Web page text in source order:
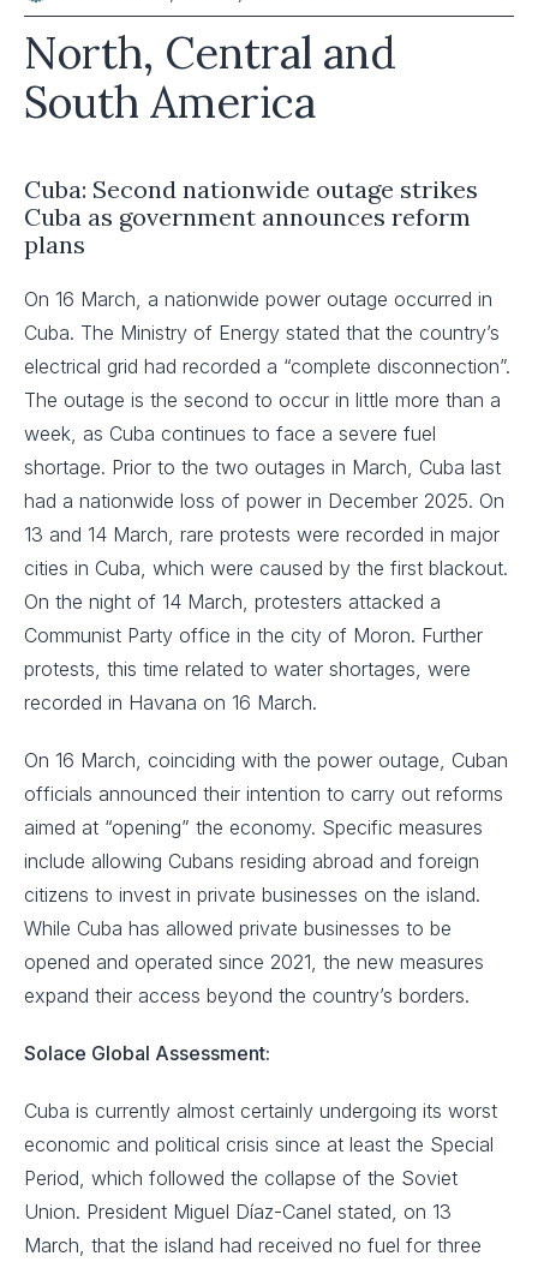
North, Central and
South America
Cuba: Second nationwide outage strikes
Cuba as government announces reform
plans
On 16 March, a nationwide power outage occurred in
Cuba. The Ministry of Energy stated that the country’s
electrical grid had recorded a “complete disconnection”.
The outage is the second to occur in little more than a
week, as Cuba continues to face a severe fuel
shortage. Prior to the two outages in March, Cuba last
had a nationwide loss of power in December 2025. On
13 and 14 March, rare protests were recorded in major
cities in Cuba, which were caused by the first blackout.
On the night of 14 March, protesters attacked a
Communist Party office in the city of Moron. Further
protests, this time related to water shortages, were
recorded in Havana on 16 March.
On 16 March, coinciding with the power outage, Cuban
officials announced their intention to carry out reforms
aimed at “opening” the economy. Specific measures
include allowing Cubans residing abroad and foreign
citizens to invest in private businesses on the island.
While Cuba has allowed private businesses to be
opened and operated since 2021, the new measures
expand their access beyond the country’s borders.
Solace Global Assessment:
Cuba is currently almost certainly undergoing its worst
economic and political crisis since at least the Special
Period, which followed the collapse of the Soviet
Union. President Miguel Díaz-Canel stated, on 13
March, that the island had received no fuel for three